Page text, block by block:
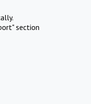
section